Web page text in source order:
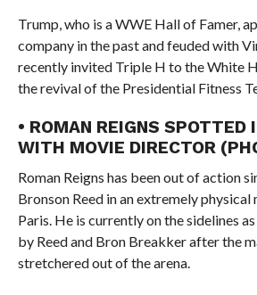
Trump, who is a WWE Hall of Famer,
company in the past and feuded with
recently invited Triple H to the White
the revival of the Presidential Fitness
• ROMAN REIGNS SPOTTED
WITH MOVIE DIRECTOR
Roman Reigns has been out of action
Bronson Reed in an extremely physical
Paris. He is currently on the sidelines
by Reed and Bron Breakker after the
stretchered out of the arena.